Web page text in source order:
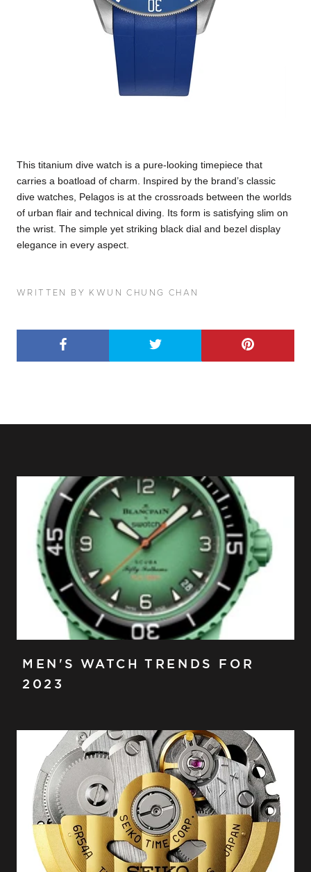
This titanium dive watch is a pure-looking timepiece that
carries a boatload of charm. Inspired by the brand’s classic
dive watches, Pelagos is at the crossroads between the worlds
of urban flair and technical diving. Its form is satisfying slim on
the wrist. The simple yet striking black dial and bezel display
elegance in every aspect.
WRITTEN BY KWUN CHUNG CHAN
MEN'S WATCH TRENDS FOR
2023